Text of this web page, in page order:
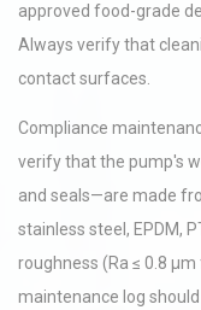
approved food-grade
Always verify that
contact surfaces.
Compliance
verify that the pump's
and seals—are made
stainless steel, EPDM,
roughness (Ra ≤ 0.8
maintenance log